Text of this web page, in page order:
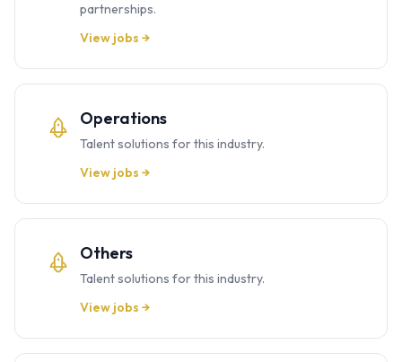
partnerships.
View jobs →
Operations
Talent solutions for this industry.
View jobs →
Others
Talent solutions for this industry.
View jobs →